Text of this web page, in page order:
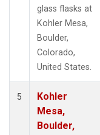
glass flasks at
Kohler Mesa,
Boulder,
Colorado,
United States.
5
Kohler
Mesa,
Boulder,